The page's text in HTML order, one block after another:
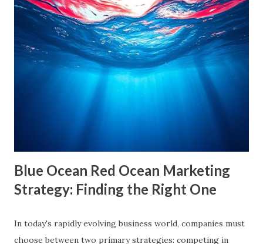
are often used interchangeably, they differ significantly and
have a profound impact on our understanding of the world.
This blog delves deep into these concepts, exploring their
causes, consequences, and ways to break free. What are
Filter Bubbles? Filter bubbles refer to the algorithmically-
created digital environments where individuals are exposed
primarily to information that aligns with their previous
Blue Ocean Red Ocean Marketing
Strategy: Finding the Right One
In today's rapidly evolving business world, companies must
choose between two primary strategies: competing in